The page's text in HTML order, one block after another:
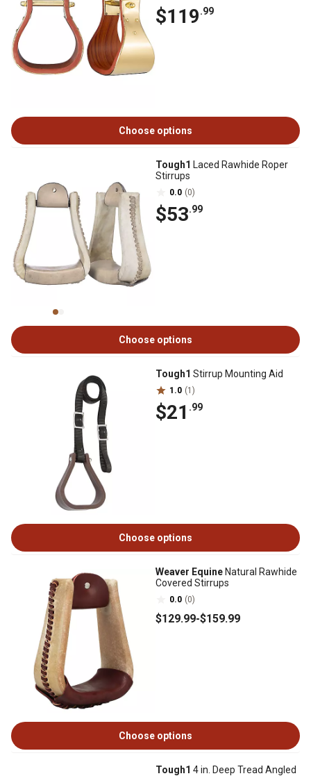
$119.99
Choose options
Tough1 Laced Rawhide Roper
Stirrups
0.0 (0)
$53.99
Choose options
Tough1 Stirrup Mounting Aid
1.0 (1)
$21 .99
Choose options
Weaver Equine Natural Rawhide
Covered Stirrups
0.0 (0)
$129.99-$159.99
Choose options
Tough1 4 in. Deep Tread Angled